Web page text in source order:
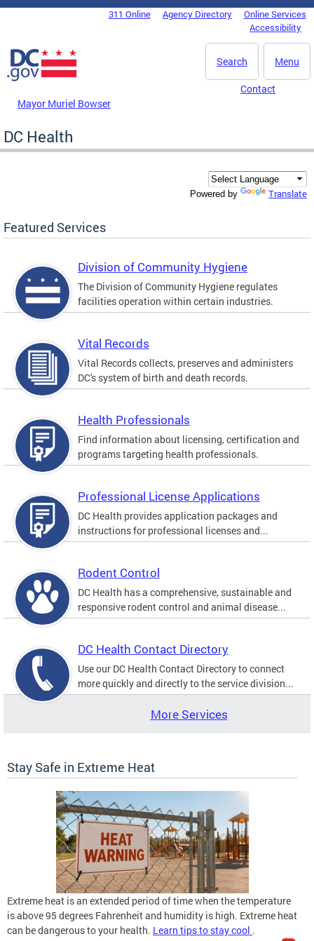
Skip to main content
DC Agency Top Menu311 Online Agency Directory
Online Services
Accessibility
Menu
Search
Mayor Muriel Bowser
Contact
DC Health
Powered by Translate
Featured Services
Division of Community Hygiene
The Division of Community Hygiene regulates
facilities operation within certain industries.
Vital Records
Vital Records collects, preserves and administers
DC's system of birth and death records.
Health Professionals
Find information about licensing, certification and
programs targeting health professionals.
Professional License Applications
DC Health provides application packages and
instructions for professional licenses and...
Rodent Control
DC Health has a comprehensive, sustainable and
responsive rodent control and animal disease...
DC Health Contact Directory
Use our DC Health Contact Directory to connect
more quickly and directly to the service division...
More Services
Stay Safe in Extreme Heat
Extreme heat is an extended period of time when the temperature
is above 95 degrees Fahrenheit and humidity is high. Extreme heat
can be dangerous to your health. Learn tips to stay cool .